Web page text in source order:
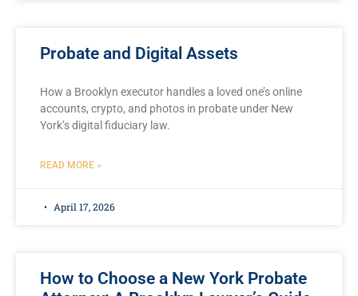
Probate and Digital Assets
How a Brooklyn executor handles a loved one’s online
accounts, crypto, and photos in probate under New
York’s digital fiduciary law.
READ MORE »
April 17, 2026
How to Choose a New York Probate